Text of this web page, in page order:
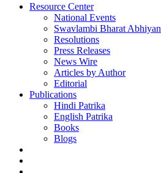
Resource Center
National Events
Swavlambi Bharat Abhiyan
Resolutions
Press Releases
News Wire
Articles by Author
Editorial
Publications
Hindi Patrika
English Patrika
Books
Blogs